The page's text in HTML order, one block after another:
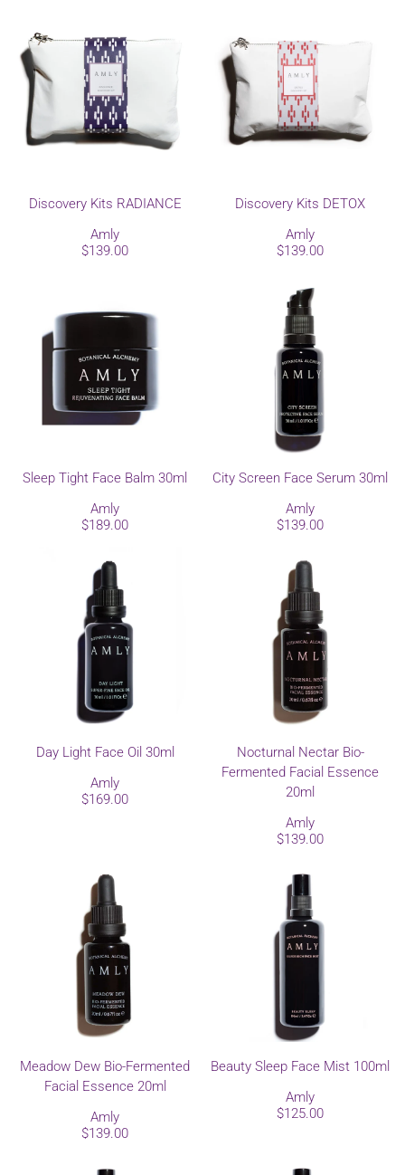
Discovery Kits RADIANCE
Amly
$139.00
Discovery Kits DETOX
Amly
$139.00
Sleep Tight Face Balm 30ml
Amly
$189.00
City Screen Face Serum 30ml
Amly
$139.00
Day Light Face Oil 30ml
Amly
$169.00
Nocturnal Nectar Bio-
Fermented Facial Essence
20ml
Amly
$139.00
Meadow Dew Bio-Fermented
Facial Essence 20ml
Amly
$139.00
Beauty Sleep Face Mist 100ml
Amly
$125.00